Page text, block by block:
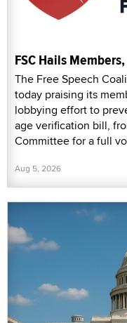
FSC Hails
The Free Speech
today praising its
lobbying effort to
age verification bill,
Committee for a full
Aug 5, 2026